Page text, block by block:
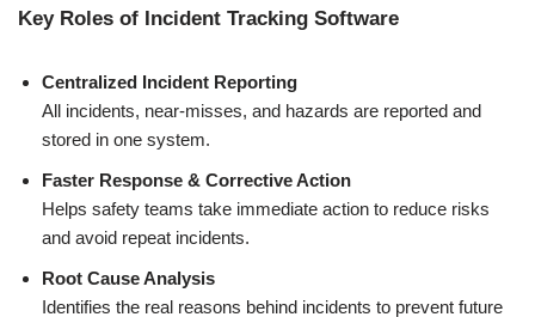
Key Roles of Incident Tracking Software
Centralized Incident Reporting
All incidents, near-misses, and hazards are reported and
stored in one system.
Faster Response & Corrective Action
Helps safety teams take immediate action to reduce risks
and avoid repeat incidents.
Root Cause Analysis
Identifies the real reasons behind incidents to prevent future